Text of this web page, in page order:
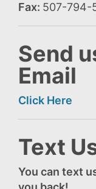
Fax: 507-794-
Send
Email
Click Here
Text
You can text